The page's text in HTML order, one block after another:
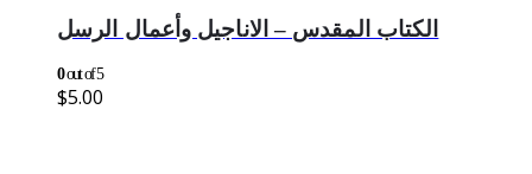
الكتاب المقدس – الاناجيل وأعمال الرسل
0out of 5
$5.00